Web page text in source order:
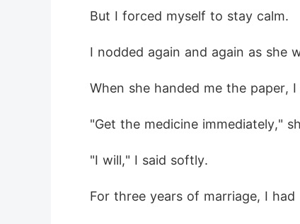
But I forced myself to stay calm.
I nodded again and again as
When she handed me the paper,
"Get the medicine immediately,"
"I will," I said softly.
For three years of marriage, I